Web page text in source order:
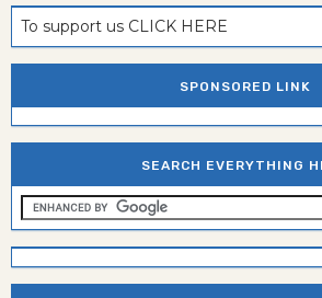
To support us CLICK HERE
SPONSORED LINK
SEARCH EVERYTHING